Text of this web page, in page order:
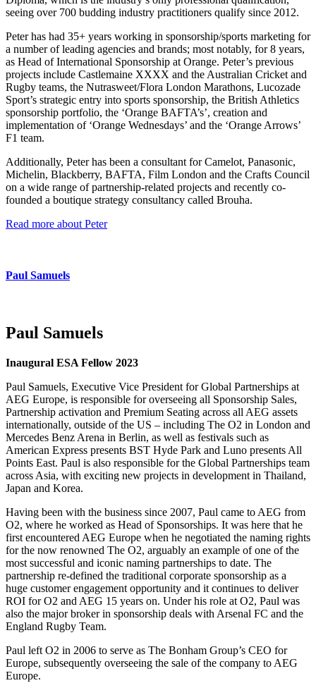
seeing over 700 budding industry practitioners qualify since 2012.
Peter has had 35+ years working in sponsorship/sports marketing for
a number of leading agencies and brands; most notably, for 8 years,
as Head of International Sponsorship at Orange. Peter’s previous
projects include Castlemaine XXXX and the Australian Cricket and
Rugby teams, the Nutrasweet/Flora London Marathons, Lucozade
Sport’s strategic entry into sports sponsorship, the British Athletics
sponsorship portfolio, the ‘Orange BAFTA’s’, creation and
implementation of ‘Orange Wednesdays’ and the ‘Orange Arrows’
F1 team.
Additionally, Peter has been a consultant for Camelot, Panasonic,
Michelin, Blackberry, BAFTA, Film London and the Crafts Council
on a wide range of partnership-related projects and recently co-
founded a boutique strategy consultancy called Brouha.
Read more about Peter
Paul Samuels
Paul Samuels
Inaugural ESA Fellow 2023
Paul Samuels, Executive Vice President for Global Partnerships at
AEG Europe, is responsible for overseeing all Sponsorship Sales,
Partnership activation and Premium Seating across all AEG assets
internationally, outside of the US – including The O2 in London and
Mercedes Benz Arena in Berlin, as well as festivals such as
American Express presents BST Hyde Park and Luno presents All
Points East. Paul is also responsible for the Global Partnerships team
across Asia, with exciting new projects in development in Thailand,
Japan and Korea.
Having been with the business since 2007, Paul came to AEG from
O2, where he worked as Head of Sponsorships. It was here that he
first encountered AEG Europe when he negotiated the naming rights
for the now renowned The O2, arguably an example of one of the
most successful and iconic naming partnerships to date. The
partnership re-defined the traditional corporate sponsorship as a
huge customer engagement opportunity and it continues to deliver
ROI for O2 and AEG 15 years on. Under his role at O2, Paul was
also the major broker in sponsorship deals with Arsenal FC and the
England Rugby Team.
Paul left O2 in 2006 to serve as The Bonham Group’s CEO for
Europe, subsequently overseeing the sale of the company to AEG
Europe.